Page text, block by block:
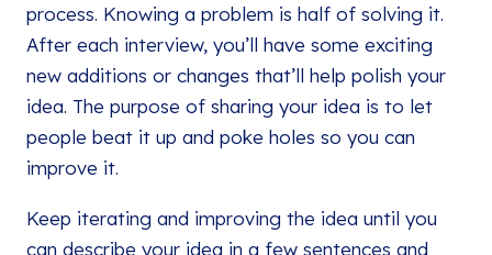
process. Knowing a problem is half of solving it.
After each interview, you’ll have some exciting
new additions or changes that’ll help polish your
idea. The purpose of sharing your idea is to let
people beat it up and poke holes so you can
improve it.
Keep iterating and improving the idea until you
can describe your idea in a few sentences and